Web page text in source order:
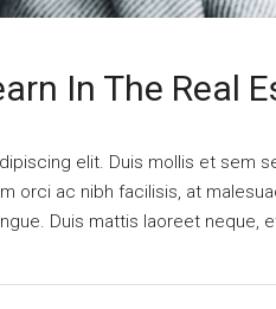
In The Real
elit. Duis mollis et sem
orci ac nibh facilisis, at
Duis mattis laoreet neque,